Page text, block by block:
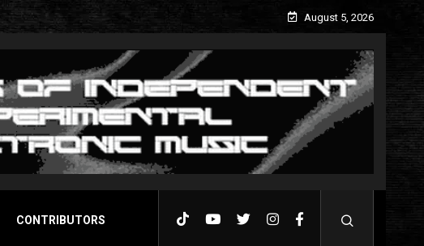
August 5, 2026
CONTRIBUTORS